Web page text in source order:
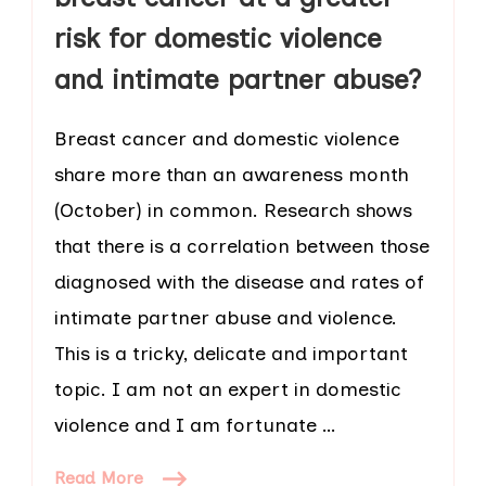
risk for domestic violence
and intimate partner abuse?
Breast cancer and domestic violence
share more than an awareness month
(October) in common. Research shows
that there is a correlation between those
diagnosed with the disease and rates of
intimate partner abuse and violence.
This is a tricky, delicate and important
topic. I am not an expert in domestic
violence and I am fortunate …
Read More